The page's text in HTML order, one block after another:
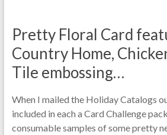
Pretty Floral Card
Country Home,
Tile embossing…
When I mailed the Holiday Catalogs
included in each a Card Challenge
consumable samples of some pretty